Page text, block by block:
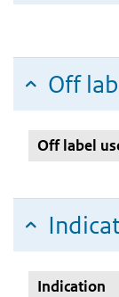
Off
Off label
Indication